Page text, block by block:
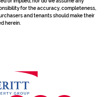
for the accuracy, completeness,
and tenants should make their
herein.